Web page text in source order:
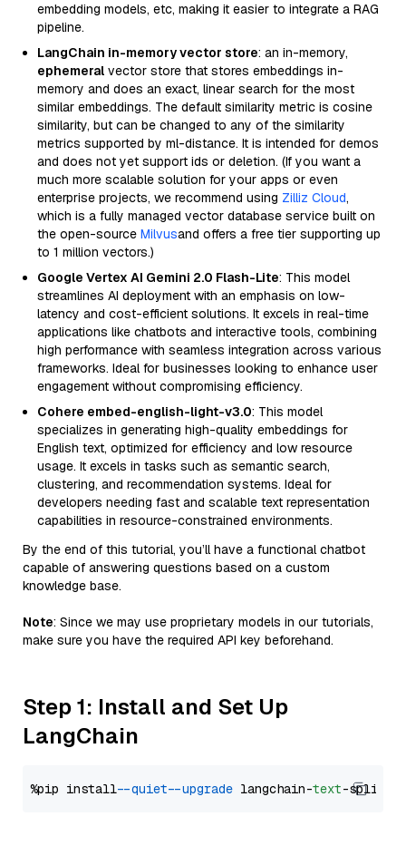
embedding models, etc, making it easier to integrate a RAG
pipeline.
LangChain in-memory vector store: an in-memory,
ephemeral vector store that stores embeddings in-
memory and does an exact, linear search for the most
similar embeddings. The default similarity metric is cosine
similarity, but can be changed to any of the similarity
metrics supported by ml-distance. It is intended for demos
and does not yet support ids or deletion. (If you want a
much more scalable solution for your apps or even
enterprise projects, we recommend using Zilliz Cloud,
which is a fully managed vector database service built on
the open-source Milvusand offers a free tier supporting up
to 1 million vectors.)
Google Vertex AI Gemini 2.0 Flash-Lite: This model
streamlines AI deployment with an emphasis on low-
latency and cost-efficient solutions. It excels in real-time
applications like chatbots and interactive tools, combining
high performance with seamless integration across various
frameworks. Ideal for businesses looking to enhance user
engagement without compromising efficiency.
Cohere embed-english-light-v3.0: This model
specializes in generating high-quality embeddings for
English text, optimized for efficiency and low resource
usage. It excels in tasks such as semantic search,
clustering, and recommendation systems. Ideal for
developers needing fast and scalable text representation
capabilities in resource-constrained environments.
By the end of this tutorial, you’ll have a functional chatbot
capable of answering questions based on a custom
knowledge base.
Note: Since we may use proprietary models in our tutorials,
make sure you have the required API key beforehand.
Step 1: Install and Set Up
LangChain
%pip install --quiet --upgrade langchain-text